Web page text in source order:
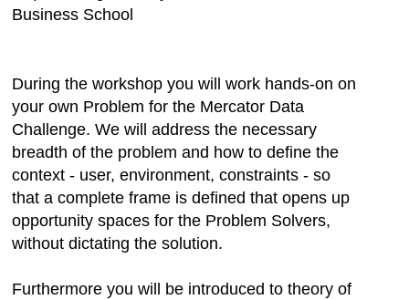
Business School
During the workshop you will work hands-on on
your own Problem for the Mercator Data
Challenge. We will address the necessary
breadth of the problem and how to define the
context - user, environment, constraints - so
that a complete frame is defined that opens up
opportunity spaces for the Problem Solvers,
without dictating the solution.
Furthermore you will be introduced to theory of